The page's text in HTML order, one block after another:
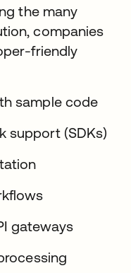
the many
companies
friendly
sample code
support (SDKs)
gateways